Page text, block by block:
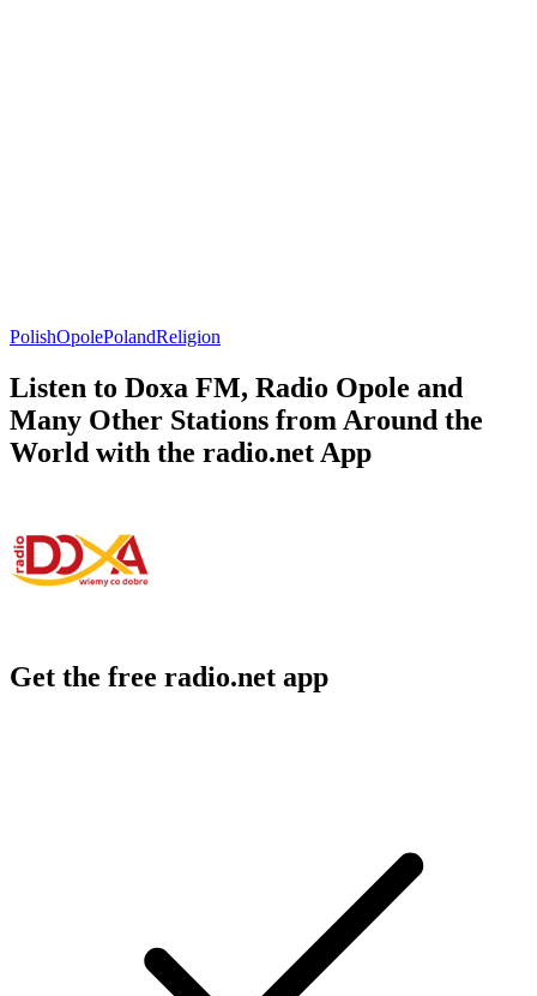
PolishOpolePolandReligion
Listen to Doxa FM, Radio Opole and
Many Other Stations from Around the
World with the radio.net App
Get the free radio.net app